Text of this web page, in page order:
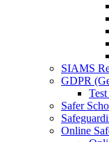
SIAMS
GDPR
Safer
Online